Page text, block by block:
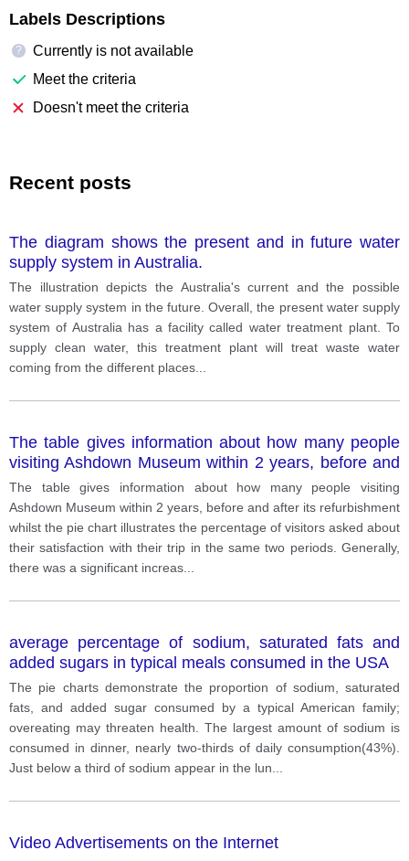
Labels Descriptions
?
Currently is not available
Meet the criteria
Doesn't meet the criteria
Recent posts
The diagram shows the present and in future water
supply system in Australia.
The illustration depicts the Australia's current and the possible
water supply system in the future. Overall, the present water supply
system of Australia has a facility called water treatment plant. To
supply clean water, this treatment plant will treat waste water
coming from the different places
The table gives information about how many people
visiting Ashdown Museum within 2 years, before and
after its refurbishment whilst the pie chart illustrates
the percentage of visitors asked about their
satisfaction with their trip in the same two periods.
The table gives information about how many people visiting
Ashdown Museum within 2 years, before and after its refurbishment
whilst the pie chart illustrates the percentage of visitors asked about
their satisfaction with their trip in the same two periods. Generally,
there was a significant increas
average percentage of sodium, saturated fats and
added sugars in typical meals consumed in the USA
The pie charts demonstrate the proportion of sodium, saturated
fats, and added sugar consumed by a typical American family;
overeating may threaten health. The largest amount of sodium is
consumed in dinner, nearly two-thirds of daily consumption(43%).
Just below a third of sodium appear in the lun
Video Advertisements on the Internet